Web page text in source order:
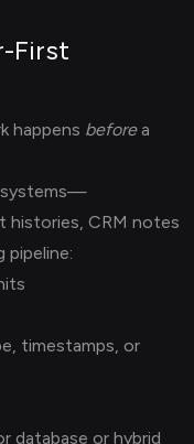
First
happens beforea
systems—
histories, CRM notes
timestamps, or
database or hybrid